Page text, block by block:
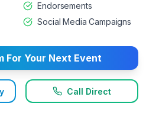
Endorsements
Social Media Campaigns
For Your Next Event
Call Direct